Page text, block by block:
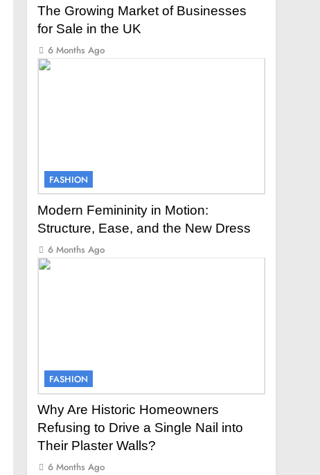
The Growing Market of Businesses
for Sale in the UK
6 Months Ago
FASHION
Modern Femininity in Motion:
Structure, Ease, and the New Dress
6 Months Ago
FASHION
Why Are Historic Homeowners
Refusing to Drive a Single Nail into
Their Plaster Walls?
6 Months Ago